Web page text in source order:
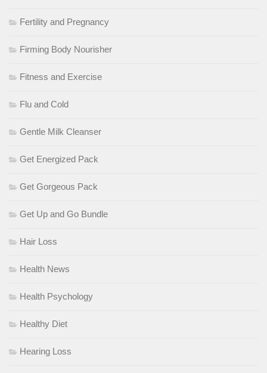
Fertility and Pregnancy
Firming Body Nourisher
Fitness and Exercise
Flu and Cold
Gentle Milk Cleanser
Get Energized Pack
Get Gorgeous Pack
Get Up and Go Bundle
Hair Loss
Health News
Health Psychology
Healthy Diet
Hearing Loss